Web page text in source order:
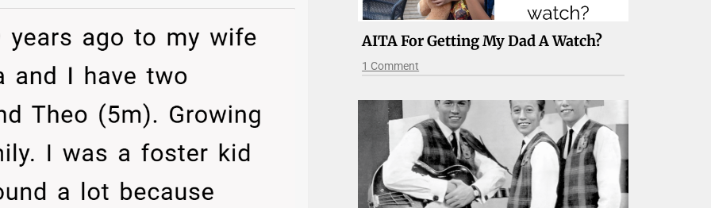
AITA For Getting My Dad A Watch?
1 Comment